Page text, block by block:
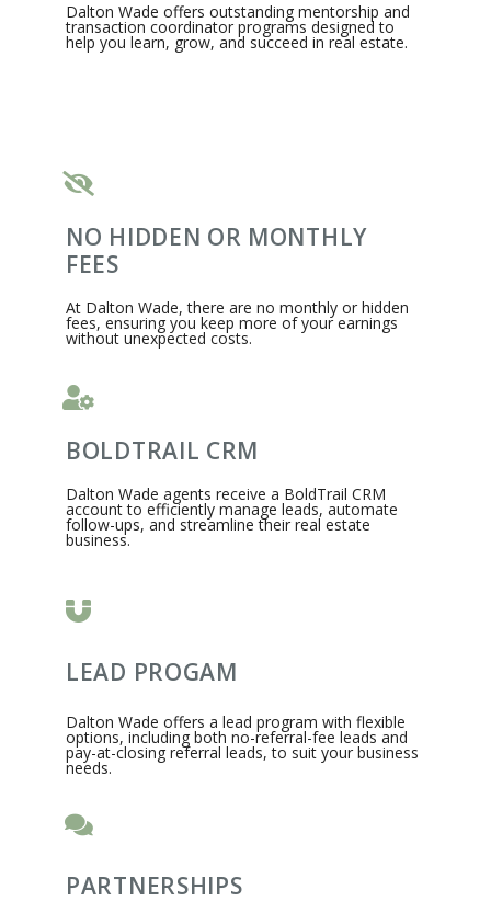
Dalton Wade offers outstanding mentorship and
transaction coordinator programs designed to
help you learn, grow, and succeed in real estate.​
NO HIDDEN OR MONTHLY
FEES
At Dalton Wade, there are no monthly or hidden
fees, ensuring you keep more of your earnings
without unexpected costs.​
BOLDTRAIL CRM
Dalton Wade agents receive a BoldTrail CRM
account to efficiently manage leads, automate
follow-ups, and streamline their real estate
business.​
LEAD PROGAM
Dalton Wade offers a lead program with flexible
options, including both no-referral-fee leads and
pay-at-closing referral leads, to suit your business
needs.
PARTNERSHIPS